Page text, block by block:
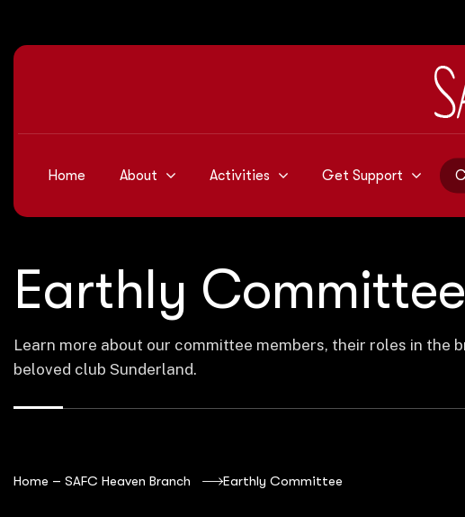
Home About Activities Get Support
Earthly Committee
Learn more about our committee members, their roles in the
beloved club Sunderland.
Home – SAFC Heaven Branch Earthly Committee